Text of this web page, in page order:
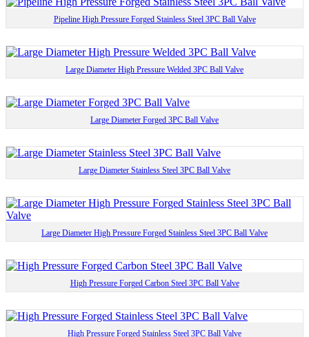
Pipeline High Pressure Forged Stainless Steel 3PC Ball Valve
Large Diameter High Pressure Welded 3PC Ball Valve
Large Diameter Forged 3PC Ball Valve
Large Diameter Stainless Steel 3PC Ball Valve
Large Diameter High Pressure Forged Stainless Steel 3PC Ball Valve
High Pressure Forged Carbon Steel 3PC Ball Valve
High Pressure Forged Stainless Steel 3PC Ball Valve